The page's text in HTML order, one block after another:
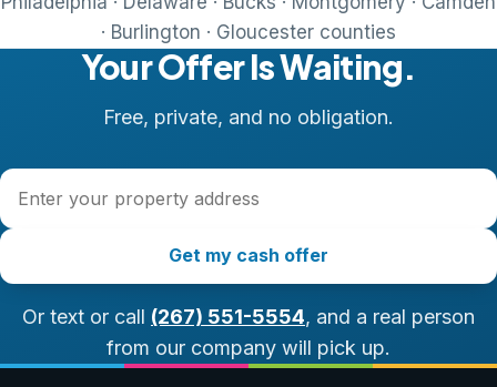
· Burlington · Gloucester counties
Your Offer Is Waiting.
Free, private, and no obligation.
Property address
Get my cash offer
Or text or call (267) 551-5554, and a real person
from our company will pick up.